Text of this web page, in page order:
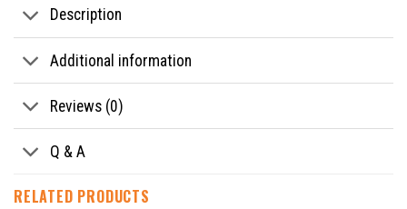
Description
Additional information
Reviews (0)
Q & A
RELATED PRODUCTS